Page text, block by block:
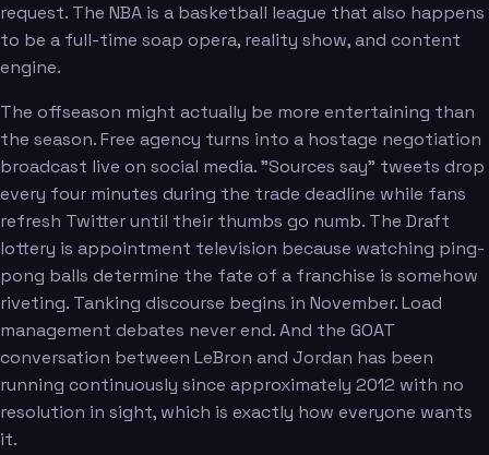
request. The NBA is a basketball league that also happens
to be a full-time soap opera, reality show, and content
engine.
The offseason might actually be more entertaining than
the season. Free agency turns into a hostage negotiation
broadcast live on social media. "Sources say" tweets drop
every four minutes during the trade deadline while fans
refresh Twitter until their thumbs go numb. The Draft
lottery is appointment television because watching ping-
pong balls determine the fate of a franchise is somehow
riveting. Tanking discourse begins in November. Load
management debates never end. And the GOAT
conversation between LeBron and Jordan has been
running continuously since approximately 2012 with no
resolution in sight, which is exactly how everyone wants
it.